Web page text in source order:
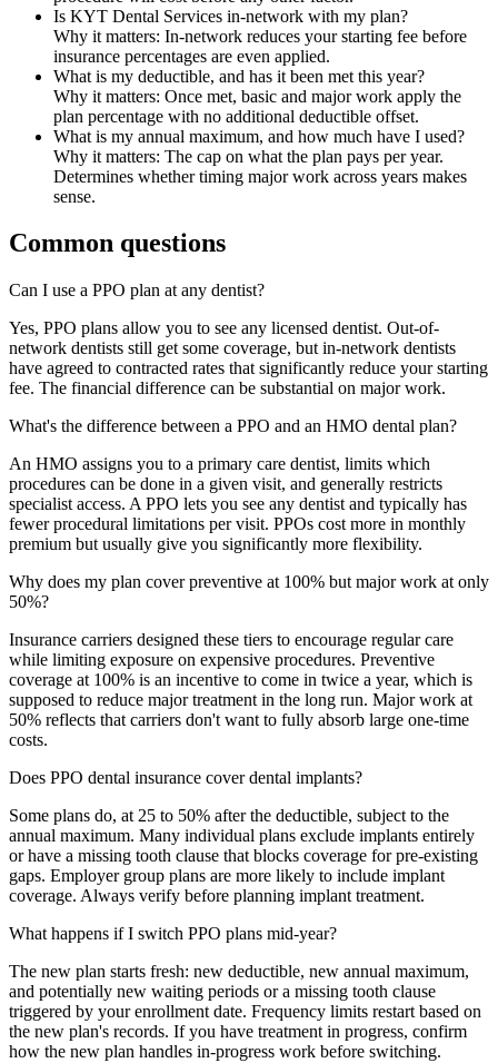
Is KYT Dental Services in-network with my plan?
Why it matters: In-network reduces your starting fee before
insurance percentages are even applied.
What is my deductible, and has it been met this year?
Why it matters: Once met, basic and major work apply the
plan percentage with no additional deductible offset.
What is my annual maximum, and how much have I used?
Why it matters: The cap on what the plan pays per year.
Determines whether timing major work across years makes
sense.
Common questions
Can I use a PPO plan at any dentist?
Yes, PPO plans allow you to see any licensed dentist. Out-of-
network dentists still get some coverage, but in-network dentists
have agreed to contracted rates that significantly reduce your starting
fee. The financial difference can be substantial on major work.
What's the difference between a PPO and an HMO dental plan?
An HMO assigns you to a primary care dentist, limits which
procedures can be done in a given visit, and generally restricts
specialist access. A PPO lets you see any dentist and typically has
fewer procedural limitations per visit. PPOs cost more in monthly
premium but usually give you significantly more flexibility.
Why does my plan cover preventive at 100% but major work at only
50%?
Insurance carriers designed these tiers to encourage regular care
while limiting exposure on expensive procedures. Preventive
coverage at 100% is an incentive to come in twice a year, which is
supposed to reduce major treatment in the long run. Major work at
50% reflects that carriers don't want to fully absorb large one-time
costs.
Does PPO dental insurance cover dental implants?
Some plans do, at 25 to 50% after the deductible, subject to the
annual maximum. Many individual plans exclude implants entirely
or have a missing tooth clause that blocks coverage for pre-existing
gaps. Employer group plans are more likely to include implant
coverage. Always verify before planning implant treatment.
What happens if I switch PPO plans mid-year?
The new plan starts fresh: new deductible, new annual maximum,
and potentially new waiting periods or a missing tooth clause
triggered by your enrollment date. Frequency limits restart based on
the new plan's records. If you have treatment in progress, confirm
how the new plan handles in-progress work before switching.